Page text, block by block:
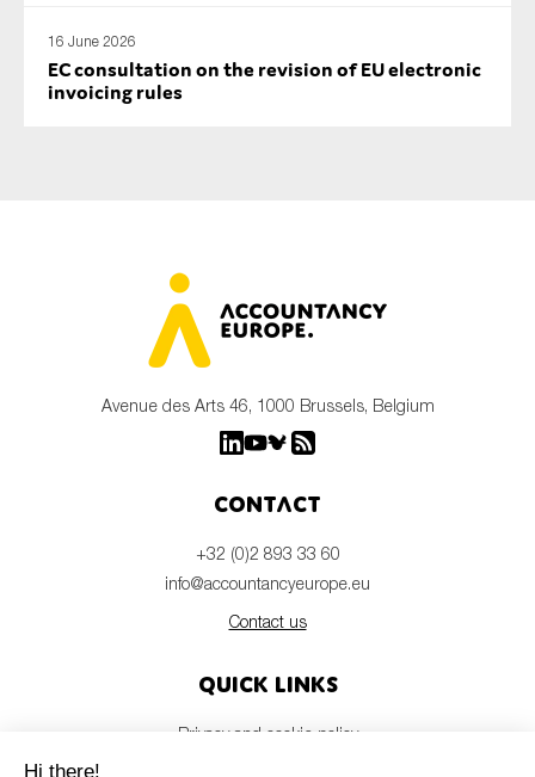
16 June 2026
EC consultation on the revision of EU electronic
invoicing rules
Avenue des Arts 46, 1000 Brussels, Belgium
Contact
+32 (0)2 893 33 60
info@accountancyeurope.eu
Contact us
Quick links
Privacy and cookie policy